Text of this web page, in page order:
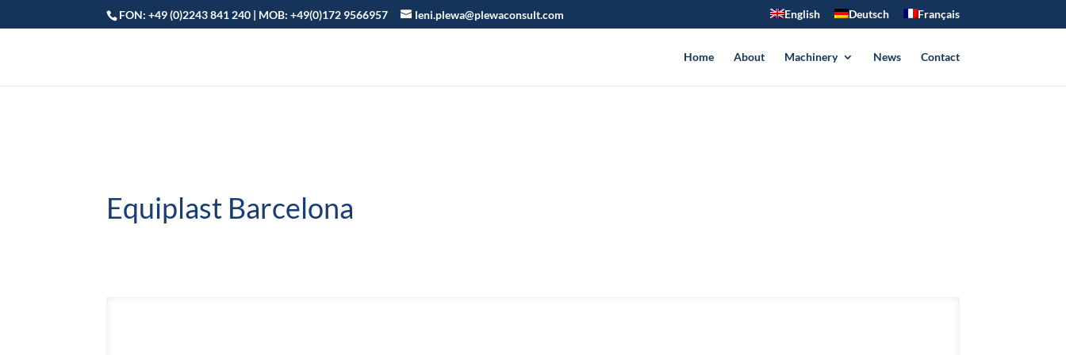
FON: +49 (0)2243 841 240 | MOB: +49(0)172 9566957 leni.plewa@plewaconsult.com English Deutsch Français
Home About Machinery News Contact
Equiplast Barcelona